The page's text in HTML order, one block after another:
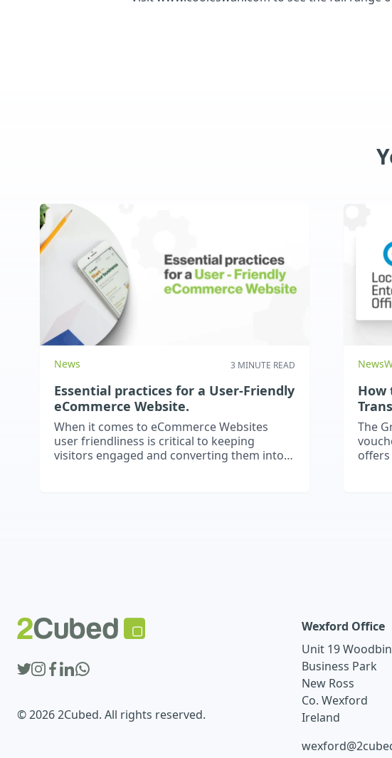
News 3 MINUTE READ
Essential practices for a User-Friendly
eCommerce Website.
When it comes to eCommerce Websites
user friendliness is critical to keeping
visitors engaged and converting them into
News
How
The
offers
© 2026 2Cubed. All rights reserved.
Wexford Office
Unit 19
Business Park
New Ross
Co. Wexford
Ireland